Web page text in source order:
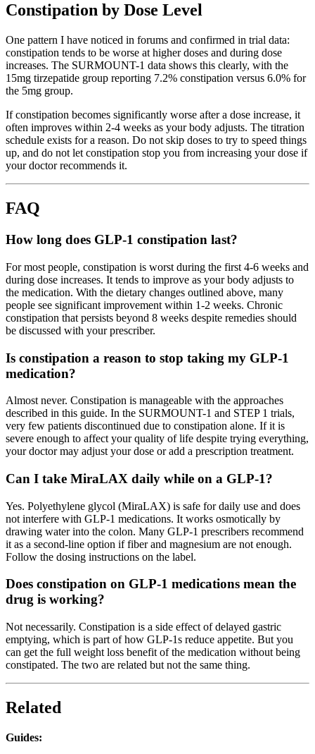
Constipation by Dose Level
One pattern I have noticed in forums and confirmed in trial data:
constipation tends to be worse at higher doses and during dose
increases. The SURMOUNT-1 data shows this clearly, with the
15mg tirzepatide group reporting 7.2% constipation versus 6.0% for
the 5mg group.
If constipation becomes significantly worse after a dose increase, it
often improves within 2-4 weeks as your body adjusts. The titration
schedule exists for a reason. Do not skip doses to try to speed things
up, and do not let constipation stop you from increasing your dose if
your doctor recommends it.
FAQ
How long does GLP-1 constipation last?
For most people, constipation is worst during the first 4-6 weeks and
during dose increases. It tends to improve as your body adjusts to
the medication. With the dietary changes outlined above, many
people see significant improvement within 1-2 weeks. Chronic
constipation that persists beyond 8 weeks despite remedies should
be discussed with your prescriber.
Is constipation a reason to stop taking my GLP-1
medication?
Almost never. Constipation is manageable with the approaches
described in this guide. In the SURMOUNT-1 and STEP 1 trials,
very few patients discontinued due to constipation alone. If it is
severe enough to affect your quality of life despite trying everything,
your doctor may adjust your dose or add a prescription treatment.
Can I take MiraLAX daily while on a GLP-1?
Yes. Polyethylene glycol (MiraLAX) is safe for daily use and does
not interfere with GLP-1 medications. It works osmotically by
drawing water into the colon. Many GLP-1 prescribers recommend
it as a second-line option if fiber and magnesium are not enough.
Follow the dosing instructions on the label.
Does constipation on GLP-1 medications mean the
drug is working?
Not necessarily. Constipation is a side effect of delayed gastric
emptying, which is part of how GLP-1s reduce appetite. But you
can get the full weight loss benefit of the medication without being
constipated. The two are related but not the same thing.
Related
Guides: